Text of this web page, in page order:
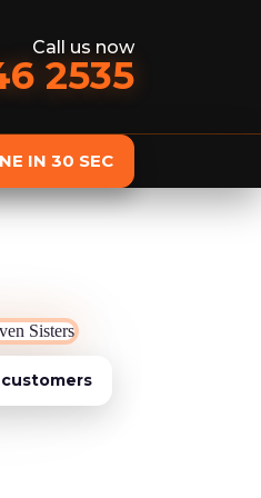
Call us now
2535
IN 30 SEC